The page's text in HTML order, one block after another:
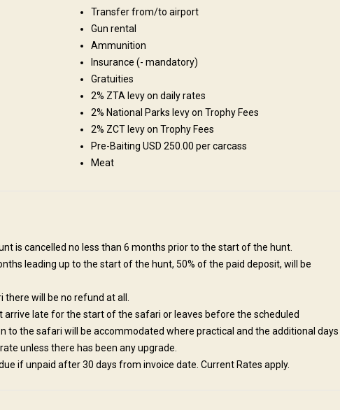
Fields/Bush: 80%, Forest: 20%
lodge offers comfortable 2 roomed chalets, with en-suite indoor and outdoor
for self catering Dining at gazebo
Transfer from/to airport
Gun rental
Ammunition
Insurance (- mandatory)
Gratuities
2% ZTA levy on daily rates
2% National Parks levy on Trophy Fees
2% ZCT levy on Trophy Fees
Pre-Baiting USD 250.00 per carcass
Meat
is cancelled no less than 6 months prior to the start of the hunt.
leading up to the start of the hunt, 50% of the paid deposit, will be
will be no refund at all.
arrive late for the start of the safari or leaves before the scheduled
to the safari will be accommodated where practical and the additional days
unless there has been any upgrade.
if unpaid after 30 days from invoice date. Current Rates apply.